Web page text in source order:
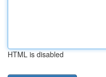
HTML is disabled